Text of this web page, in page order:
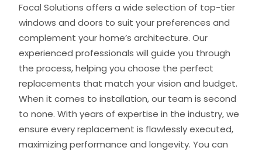
Focal Solutions offers a wide selection of top-tier
windows and doors to suit your preferences and
complement your home’s architecture. Our
experienced professionals will guide you through
the process, helping you choose the perfect
replacements that match your vision and budget.
When it comes to installation, our team is second
to none. With years of expertise in the industry, we
ensure every replacement is flawlessly executed,
maximizing performance and longevity. You can